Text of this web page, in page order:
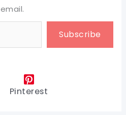
email.
Subscribe
Pinterest